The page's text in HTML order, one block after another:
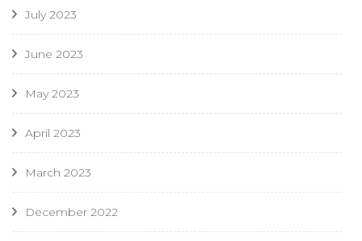
July 2023
June 2023
May 2023
April 2023
March 2023
December 2022